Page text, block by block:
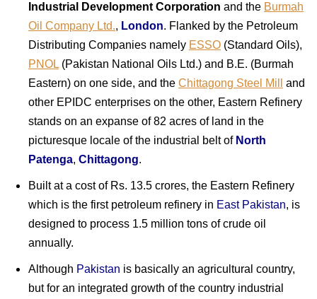
Industrial Development Corporation and the Burmah
Oil Company Ltd., London. Flanked by the Petroleum
Distributing Companies namely ESSO (Standard Oils),
PNOL (Pakistan National Oils Ltd.) and B.E. (Burmah
Eastern) on one side, and the Chittagong Steel Mill
and
other EPIDC enterprises on the other, Eastern Refinery
stands on an expanse of 82 acres of land in the
picturesque locale of the industrial belt of North
Patenga, Chittagong.
Built at a cost of Rs. 13.5 crores, the Eastern Refinery
which is the first petroleum refinery in East Pakistan, is
designed to process 1.5 million tons of crude oil
annually.
Although Pakistan is basically an agricultural country,
but for an integrated growth of the country industrial